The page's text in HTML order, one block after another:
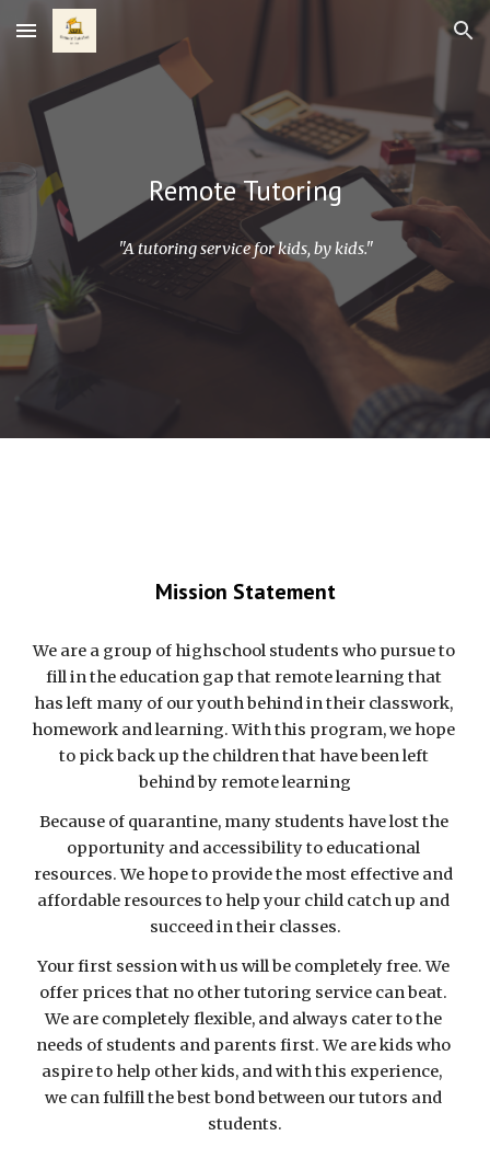
Skip to main content Skip to navigation
Remote Tutoring
"A tutoring service for kids, by kids."
Mission Statement
We are a group of highschool students who pursue to
fill in the education gap that remote learning that
has left many of our youth behind in their classwork,
homework and learning. With this program, we hope
to pick back up the children that have been left
behind by remote learning
Because of quarantine, many students have lost the
opportunity and accessibility to educational
resources. We hope to provide the most effective and
affordable resources to help your child catch up and
succeed in their classes.
Your first session with us will be completely free. We
offer prices that no other tutoring service can beat.
We are completely flexible, and always cater to the
needs of students and parents first. We are kids who
aspire to help other kids, and with this experience,
we can fulfill the best bond between our tutors and
students.